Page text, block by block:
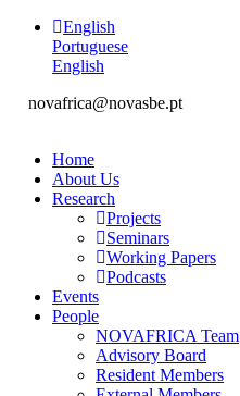
English
Portuguese
English
novafrica@novasbe.pt
Home
About Us
Research
Projects
Seminars
Working Papers
Podcasts
Events
People
NOVAFRICA Team
Advisory Board
Resident Members